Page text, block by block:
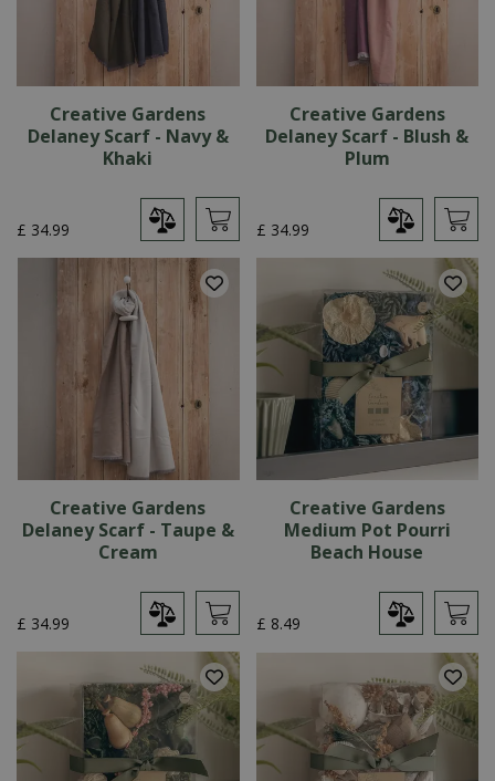
Creative Gardens
Delaney Scarf - Navy &
Khaki
£ 34.99
Creative Gardens
Delaney Scarf - Blush &
Plum
£ 34.99
Creative Gardens
Delaney Scarf - Taupe &
Cream
£ 34.99
Creative Gardens
Medium Pot Pourri
Beach House
£ 8.49